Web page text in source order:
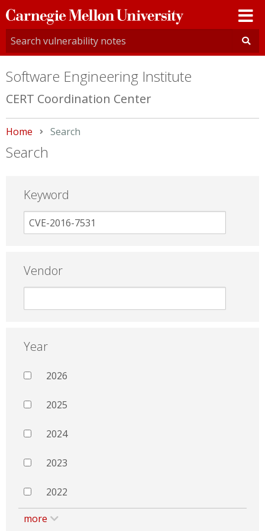
Carnegie
Mellon
University
Software Engineering Institute
CERT Coordination Center
Home Current:
Search
Search
Keyword
Vendor
Year
2026
2025
2024
2023
2022
more